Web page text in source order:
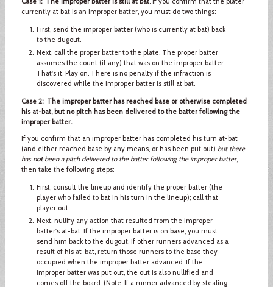
currently at bat is an improper batter, you must do two things:
First, send the improper batter (who is currently at bat) back
to the dugout.
Next, call the proper batter to the plate. The proper batter
assumes the count (if any) that was on the improper batter.
That's it. Play on. There is no penalty if the infraction is
discovered while the improper batter is still at bat.
Case 2: The improper batter has reached base or otherwise completed
his at-bat, but no pitch has been delivered to the batter following the
improper batter.
If you confirm that an improper batter has completed his turn at-bat
(and either reached base by any means, or has been put out) but there
has notbeen a pitch delivered to the batter following the improper batter,
then take the following steps:
First, consult the lineup and identify the proper batter (the
player who failed to bat in his turn in the lineup); call that
player out.
Next, nullify any action that resulted from the improper
batter's at-bat. If the improper batter is on base, you must
send him back to the dugout. If other runners advanced as a
result of his at-bat, return those runners to the base they
occupied when the improper batter advanced. If the
improper batter was put out, the out is also nullified and
comes off the board. (Note: If a runner advanced by stealing